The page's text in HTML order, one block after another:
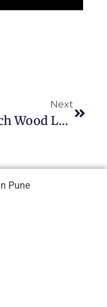
Next
Which Wood Lasts Longest? Solid Vs. Engineered
Pune